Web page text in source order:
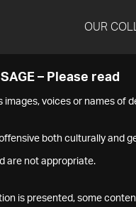
OUR
– Please read
voices or names of
both culturally and
are not appropriate.
is presented, some